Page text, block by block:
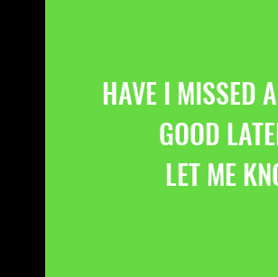
HAVE I MISSED
GOOD
LET ME